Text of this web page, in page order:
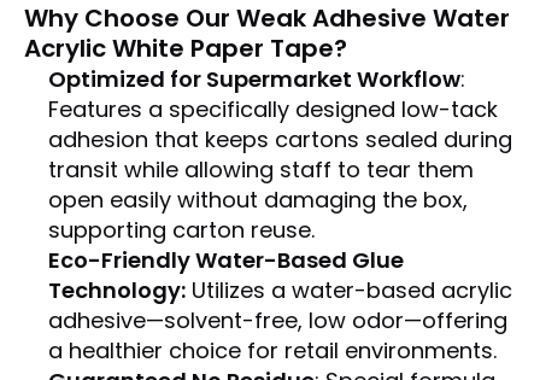
Why Choose Our Weak Adhesive Water
Acrylic White Paper Tape?
Optimized for Supermarket Workflow:
Features a specifically designed low-tack
adhesion that keeps cartons sealed during
transit while allowing staff to tear them
open easily without damaging the box,
supporting carton reuse.
Eco-Friendly Water-Based Glue
Technology: Utilizes a water-based acrylic
adhesive—solvent-free, low odor—offering
a healthier choice for retail environments.